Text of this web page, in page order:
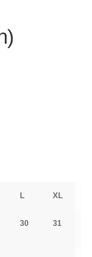
L XL
30 31